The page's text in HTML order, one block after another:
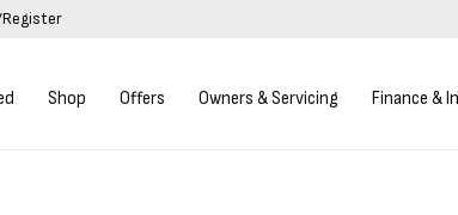
Shop Offers Owners & Servicing Finance &